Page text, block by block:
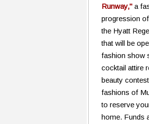
Runway," a
progression
the Hyatt
that will be
fashion show
cocktail attire
beauty
fashions of
to reserve
home. Funds